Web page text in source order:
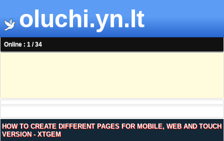
oluchi.yn.lt
Online : 1 / 34
HOW TO CREATE DIFFERENT PAGES FOR MOBILE, WEB AND TOUCH
VERSION - XTGEM